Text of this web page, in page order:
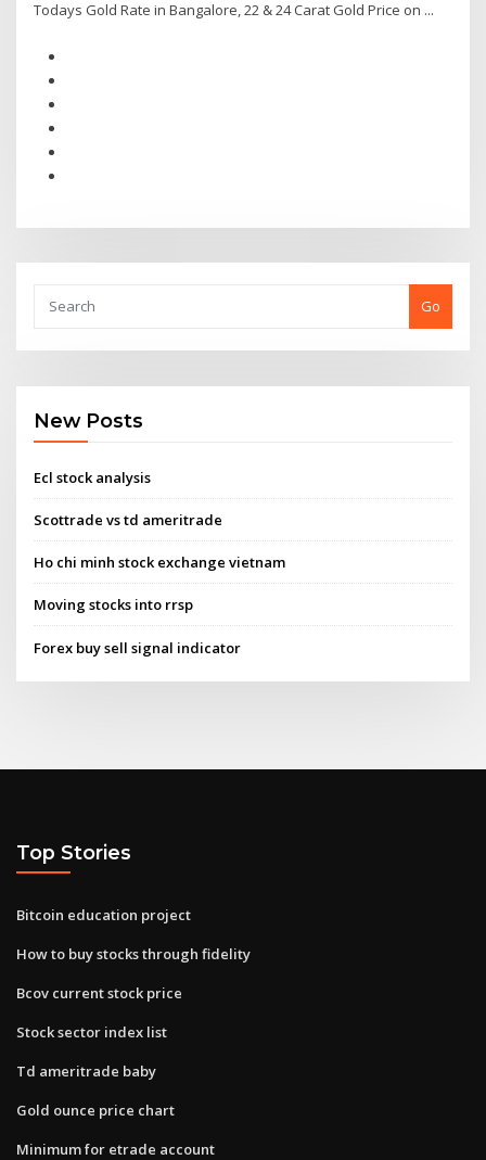
Todays Gold Rate in Bangalore, 22 & 24 Carat Gold Price on ...
Go
New Posts
Ecl stock analysis
Scottrade vs td ameritrade
Ho chi minh stock exchange vietnam
Moving stocks into rrsp
Forex buy sell signal indicator
Top Stories
Bitcoin education project
How to buy stocks through fidelity
Bcov current stock price
Stock sector index list
Td ameritrade baby
Gold ounce price chart
Minimum for etrade account